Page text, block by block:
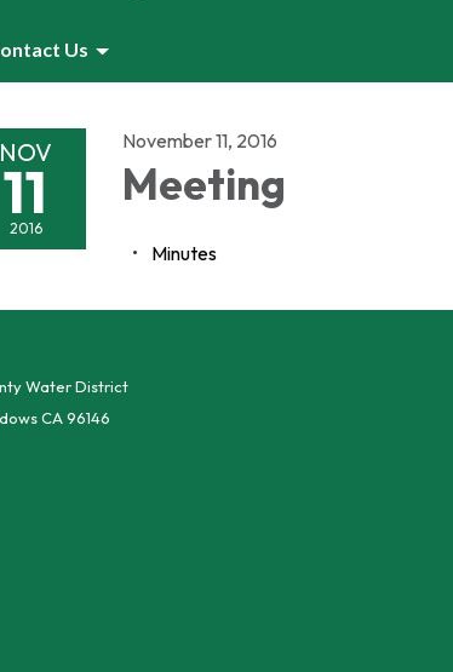
Us
NOV
11
2016
November 11, 2016
Meeting
Minutes
Water District
CA 96146